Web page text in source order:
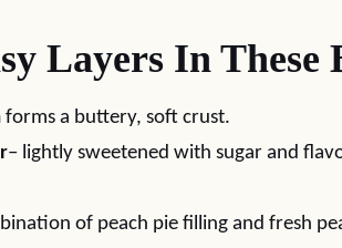
Layers In These
forms a buttery, soft crust.
– lightly sweetened with sugar and
of peach pie filling and fresh